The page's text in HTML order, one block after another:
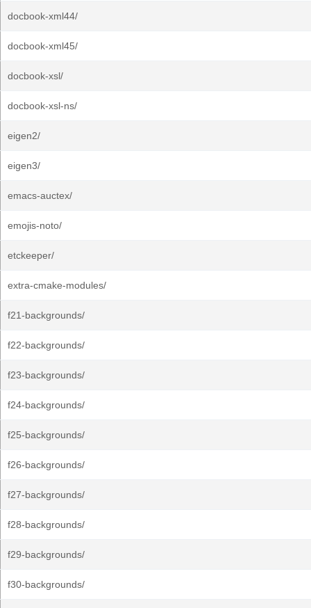
docbook-xml44/
docbook-xml45/
docbook-xsl/
docbook-xsl-ns/
eigen2/
eigen3/
emacs-auctex/
emojis-noto/
etckeeper/
extra-cmake-modules/
f21-backgrounds/
f22-backgrounds/
f23-backgrounds/
f24-backgrounds/
f25-backgrounds/
f26-backgrounds/
f27-backgrounds/
f28-backgrounds/
f29-backgrounds/
f30-backgrounds/